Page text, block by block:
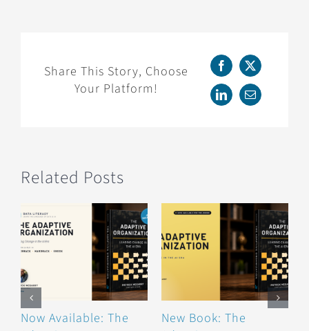
Order:
Working
with
Share This Story, Choose
Your Platform!
Facebook
X
LinkedInEmail
Related Posts
Now Available: The
New Book: The